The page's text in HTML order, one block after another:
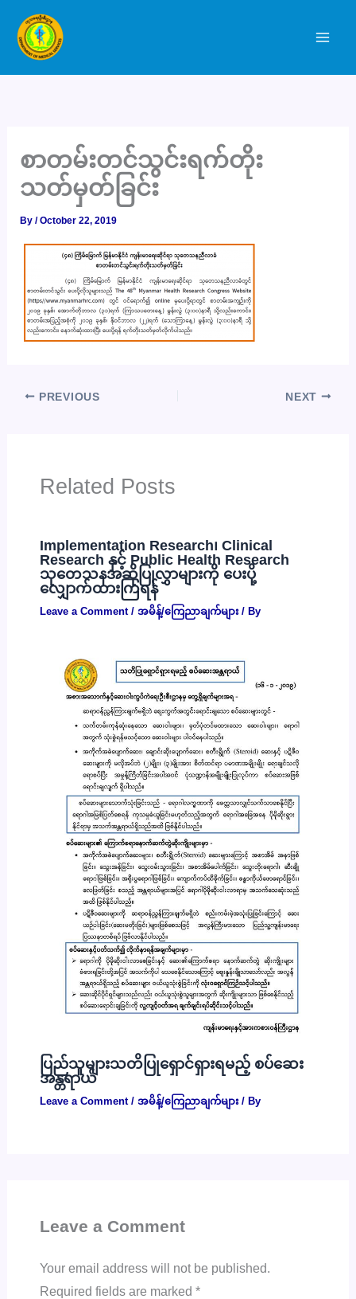
content
စာတမ်းတင်သွင်းရက်တိုး
သတ်မှတ်ခြင်း
By/October 22, 2019
PREVIOUS NEXT
Related Posts
Implementation Research၊ Clinical
Research နှင့် Public Health Research
သုတေသနအဆိုပြုလွှာများကို ပေးပို့
လျှောက်ထားကြရန်
Leave a Comment / အမိန့်/ကြေညာချက်များ/ By
ပြည်သူများသတိပြုရှောင်ရှားရမည့် စပ်ဆေး
အန္တရာယ်
Leave a Comment / အမိန့်/ကြေညာချက်များ/ By
Leave a Comment
Your email address will not be published.
Required fields are marked *